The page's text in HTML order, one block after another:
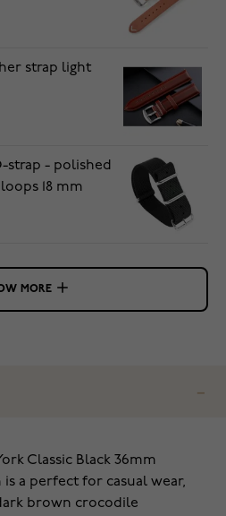
strap light
strap - polished
18 mm
MORE
Classic Black 36mm
is a perfect for casual wear,
brown crocodile